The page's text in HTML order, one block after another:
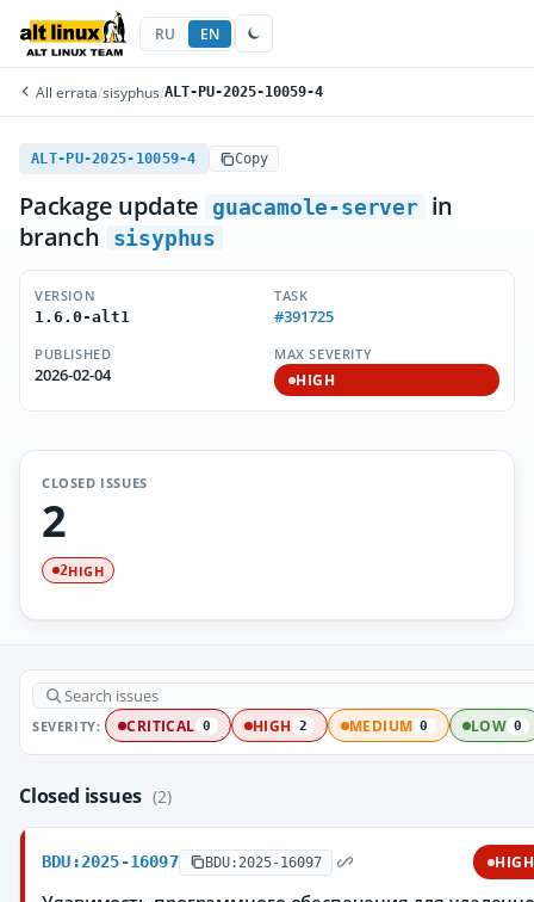
RU EN
All errata/sisyphus/ALT-PU-2025-10059-4
ALT-PU-2025-10059-4 Copy
Package update guacamole-server in
branch
sisyphus
VERSION
1.6.0-alt1
TASK
#391725
PUBLISHED
2026-02-04
MAX SEVERITY
HIGH
CLOSED ISSUES
2
2HIGH
SEVERITY: CRITICAL 0 HIGH 2 MEDIUM 0 LOW 0
Closed issues (2)
BDU:2025-16097 BDU:2025-16097 HIGH